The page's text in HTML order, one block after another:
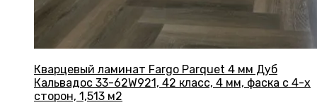
Кварцевый ламинат Fargo Parquet 4 мм Дуб
Кальвадос 33-62W921, 42 класс, 4 мм, фаска с 4-х
сторон, 1,513 м2